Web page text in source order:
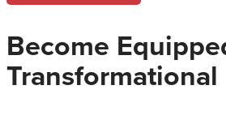
Become